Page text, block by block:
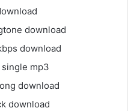
download
download
mp3
download
download